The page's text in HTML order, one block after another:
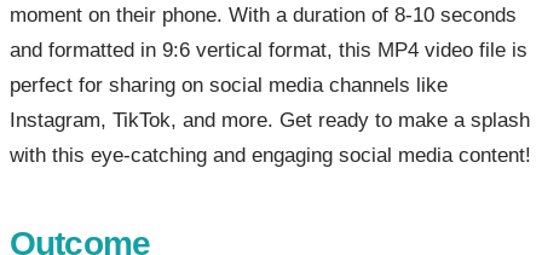
moment on their phone. With a duration of 8-10 seconds
and formatted in 9:6 vertical format, this MP4 video file is
perfect for sharing on social media channels like
Instagram, TikTok, and more. Get ready to make a splash
with this eye-catching and engaging social media content!
Outcome